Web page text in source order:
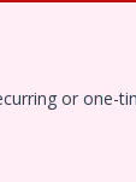
or one-